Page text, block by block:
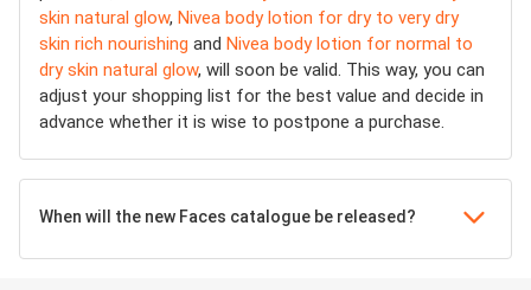
skin natural glow, Nivea body lotion for dry to very dry
skin rich nourishing and Nivea body lotion for normal to
dry skin natural glow, will soon be valid. This way, you can
adjust your shopping list for the best value and decide in
advance whether it is wise to postpone a purchase.
When will the new Faces catalogue be released?